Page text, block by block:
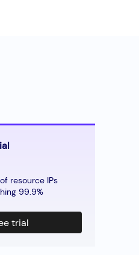
resource IPs
99.9%
trial